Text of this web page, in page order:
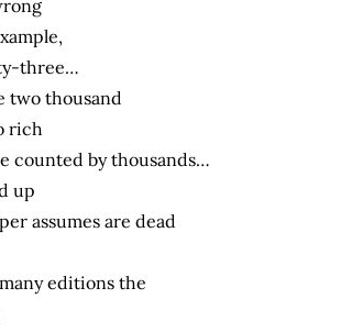
three…
two thousand
rich
counted by thousands…
up
assumes are dead
editions the